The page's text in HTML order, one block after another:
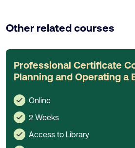
Other related courses
Professional Certificate
Planning and Operating a
Online
2 Weeks
Access to Library